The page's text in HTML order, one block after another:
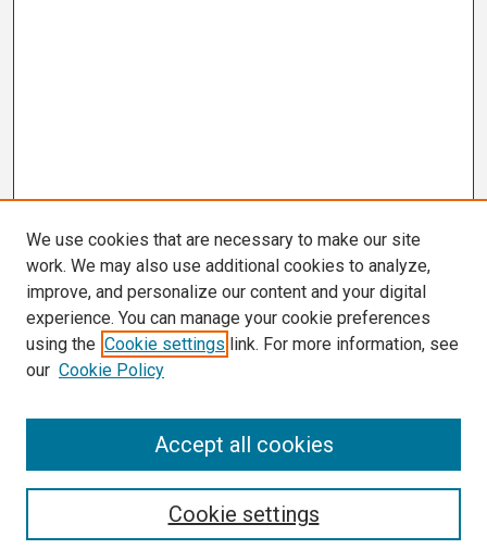
We use cookies that are necessary to make our site
work. We may also use additional cookies to analyze,
improve, and personalize our content and your digital
experience. You can manage your cookie preferences
using the Cookie settings link. For more information, see
our Cookie Policy
Cookie settings
Accept all cookies